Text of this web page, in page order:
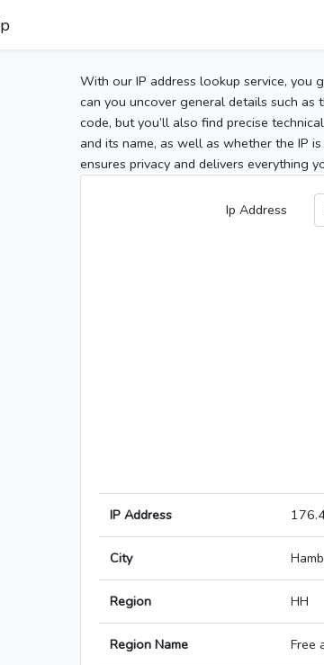
With our IP address lookup service, you
can you uncover general details such as
code, but you’ll also find precise
and its name, as well as whether the IP
ensures privacy and delivers everything
Ip Address
IP Address
City
Region HH
Region Name Free